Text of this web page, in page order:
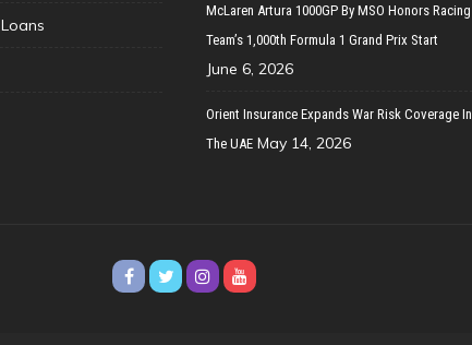
McLaren Artura 1000GP By MSO Honors Racing
Team’s 1,000th Formula 1 Grand Prix Start
June 6, 2026
Orient Insurance Expands War Risk Coverage In
The UAE May 14, 2026